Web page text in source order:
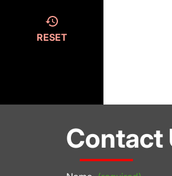
RESET
Contact